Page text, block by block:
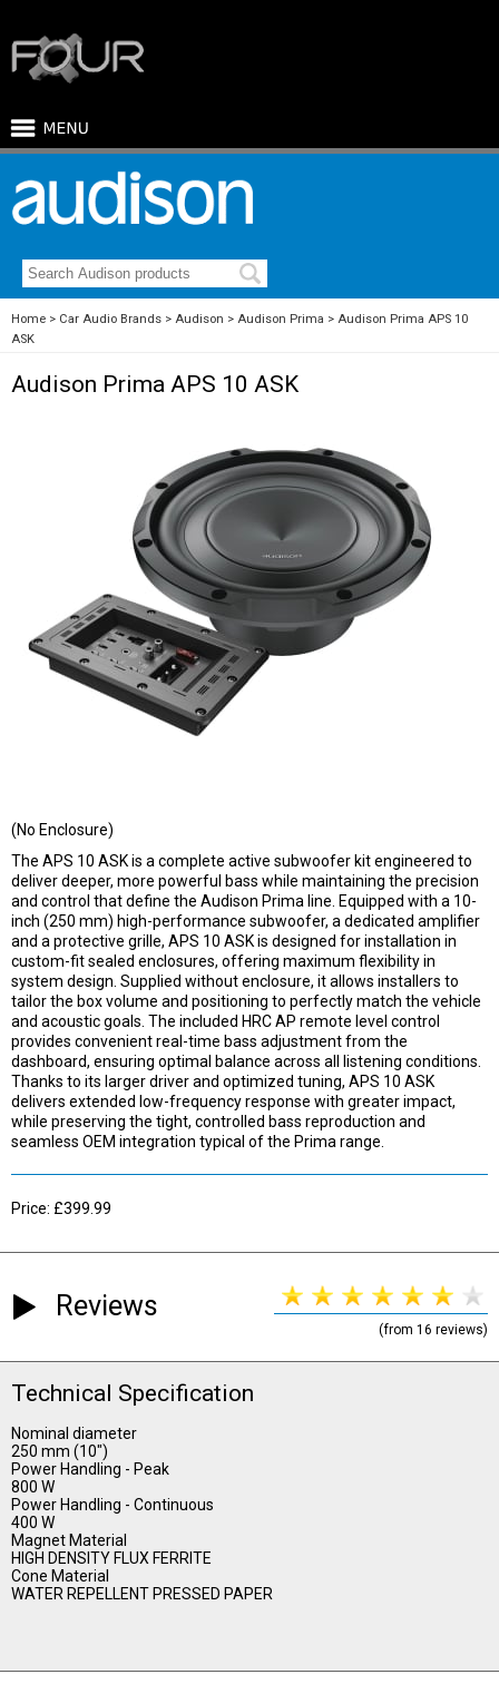
Home Car Audio Brands Audison Audison Prima
Audison Prima APS 10
ASK
Audison Prima APS 10 ASK
(No Enclosure)
The APS 10 ASK is a complete active subwoofer kit engineered to
deliver deeper, more powerful bass while maintaining the precision
and control that define the Audison Prima line. Equipped with a 10-
inch (250 mm) high-performance subwoofer, a dedicated amplifier
and a protective grille, APS 10 ASK is designed for installation in
custom-fit sealed enclosures, offering maximum flexibility in
system design. Supplied without enclosure, it allows installers to
tailor the box volume and positioning to perfectly match the vehicle
and acoustic goals. The included HRC AP remote level control
provides convenient real-time bass adjustment from the
dashboard, ensuring optimal balance across all listening conditions.
Thanks to its larger driver and optimized tuning, APS 10 ASK
delivers extended low-frequency response with greater impact,
while preserving the tight, controlled bass reproduction and
seamless OEM integration typical of the Prima range.
Price: £399.99
Reviews
(from 16 reviews)
Technical Specification
Nominal diameter
250 mm (10")
Power Handling - Peak
800 W
Power Handling - Continuous
400 W
Magnet Material
HIGH DENSITY FLUX FERRITE
Cone Material
WATER REPELLENT PRESSED PAPER